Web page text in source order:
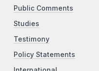
Public Comments
Studies
Testimony
Policy Statements